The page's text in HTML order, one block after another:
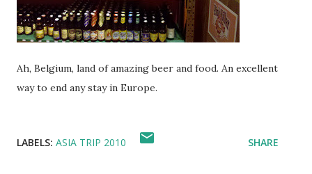
Ah, Belgium, land of amazing beer and food. An excellent
way to end any stay in Europe.
LABELS: ASIA TRIP 2010 SHARE